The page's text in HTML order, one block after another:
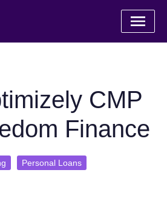
CMP
Finance
Personal Loans